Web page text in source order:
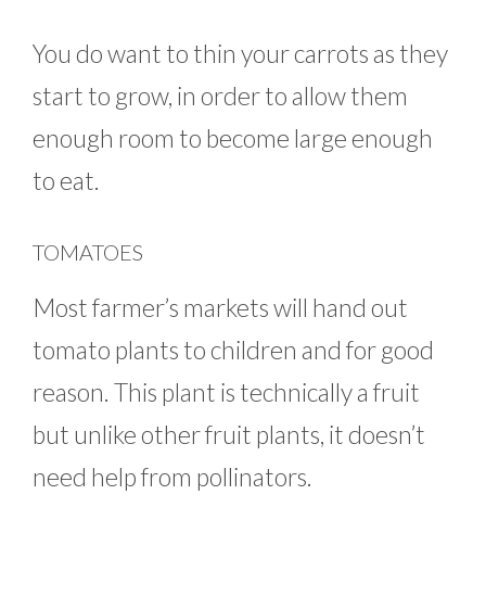
You do want to thin your carrots as they
start to grow, in order to allow them
enough room to become large enough
to eat.
TOMATOES
Most farmer’s markets will hand out
tomato plants to children and for good
reason. This plant is technically a fruit
but unlike other fruit plants, it doesn’t
need help from pollinators.